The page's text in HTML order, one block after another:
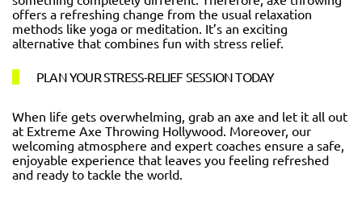
offers a refreshing change from the usual relaxation
methods like yoga or meditation. It’s an exciting
alternative that combines fun with stress relief.
PLAN YOUR STRESS-RELIEF SESSION TODAY
When life gets overwhelming, grab an axe and let it all out
at Extreme Axe Throwing Hollywood. Moreover, our
welcoming atmosphere and expert coaches ensure a safe,
enjoyable experience that leaves you feeling refreshed
and ready to tackle the world.